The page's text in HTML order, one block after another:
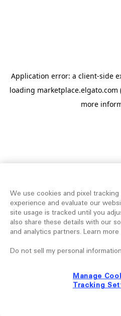
Application error: a client-side
loading marketplace.elgato.com
more
We use cookies and pixel
experience and evaluate our
site usage is tracked until you
also share these details with our
and analytics partners. Learn more
Do not sell my personal
Manage
Tracking